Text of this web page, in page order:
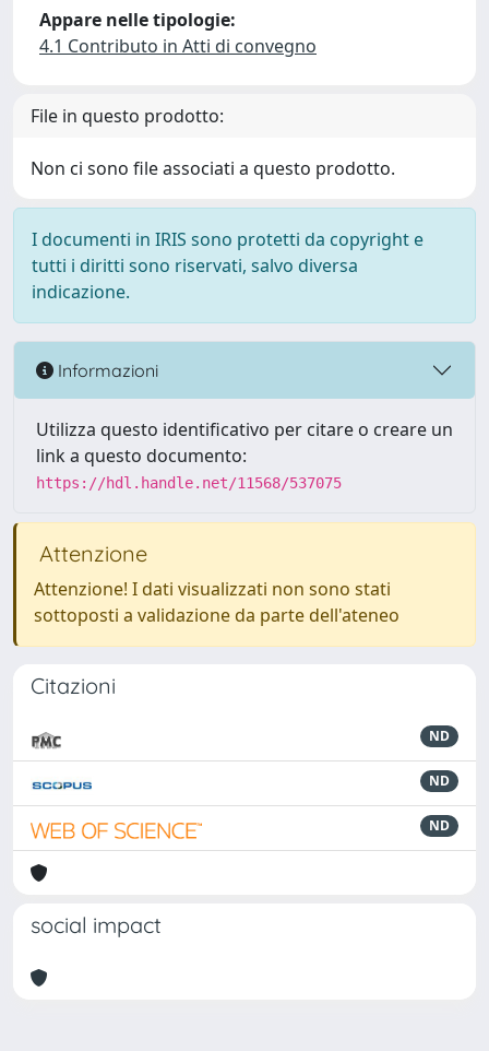
Appare nelle tipologie:
4.1 Contributo in Atti di convegno
File in questo prodotto:
Non ci sono file associati a questo prodotto.
I documenti in IRIS sono protetti da copyright e
tutti i diritti sono riservati, salvo diversa
indicazione.
Informazioni
Utilizza questo identificativo per citare o creare un
link a questo documento:
https://hdl.handle.net/11568/537075
Attenzione
Attenzione! I dati visualizzati non sono stati
sottoposti a validazione da parte dell'ateneo
Citazioni
ND
ND
ND
social impact